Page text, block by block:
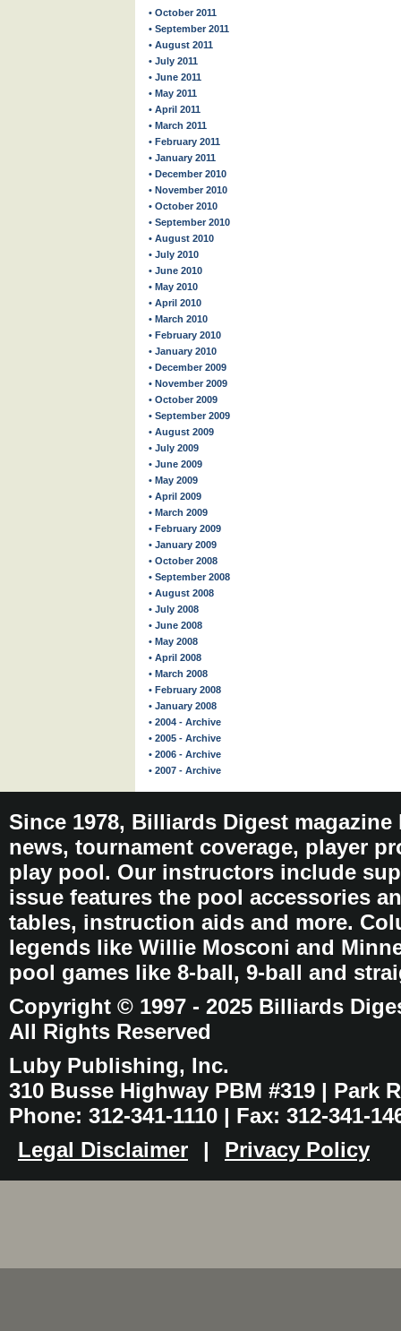
• October 2011
• September 2011
• August 2011
• July 2011
• June 2011
• May 2011
• April 2011
• March 2011
• February 2011
• January 2011
• December 2010
• November 2010
• October 2010
• September 2010
• August 2010
• July 2010
• June 2010
• May 2010
• April 2010
• March 2010
• February 2010
• January 2010
• December 2009
• November 2009
• October 2009
• September 2009
• August 2009
• July 2009
• June 2009
• May 2009
• April 2009
• March 2009
• February 2009
• January 2009
• October 2008
• September 2008
• August 2008
• July 2008
• June 2008
• May 2008
• April 2008
• March 2008
• February 2008
• January 2008
• 2004 - Archive
• 2005 - Archive
• 2006 - Archive
• 2007 - Archive
Since 1978, Billiards Digest
news, tournament coverage, player
play pool. Our instructors include
issue features the pool accessories
tables, instruction aids and more.
legends like Willie Mosconi and
pool games like 8-ball, 9-ball and
Copyright © 1997 - 2025 Billiards
All Rights Reserved
Luby Publishing, Inc.
310 Busse Highway PBM #319 | Park
Phone: 312-341-1110 | Fax: 312-341-
Legal Disclaimer
| Privacy Policy